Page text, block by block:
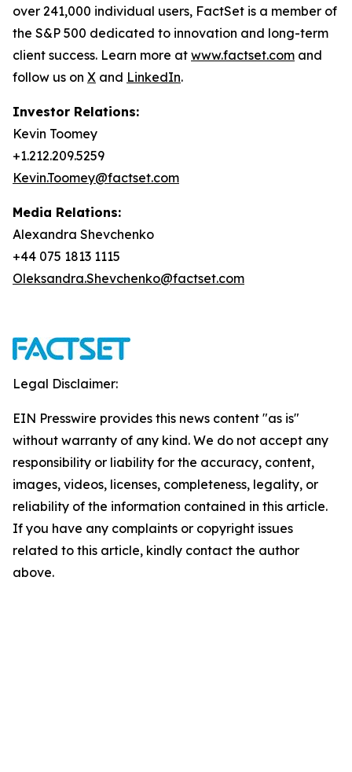
over 241,000 individual users, FactSet is a member of
the S&P 500 dedicated to innovation and long-term
client success. Learn more at www.factset.com and
follow us on X and LinkedIn.
Investor Relations:
Kevin Toomey
+1.212.209.5259
Kevin.Toomey@factset.com
Media Relations:
Alexandra Shevchenko
+44 075 1813 1115
Oleksandra.Shevchenko@factset.com
Legal Disclaimer:
EIN Presswire provides this news content "as is"
without warranty of any kind. We do not accept any
responsibility or liability for the accuracy, content,
images, videos, licenses, completeness, legality, or
reliability of the information contained in this article.
If you have any complaints or copyright issues
related to this article, kindly contact the author
above.